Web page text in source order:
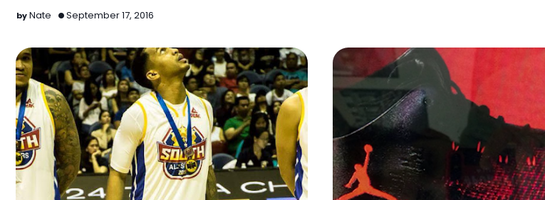
Nate September 17, 2016